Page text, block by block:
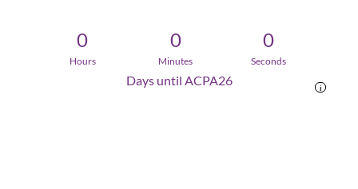
0
Hours
0
Minutes
0
Seconds
Days until ACPA26
i